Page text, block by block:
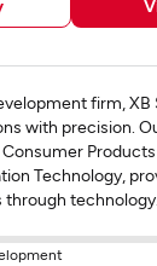
firm, XB
with precision.
Technology,
through